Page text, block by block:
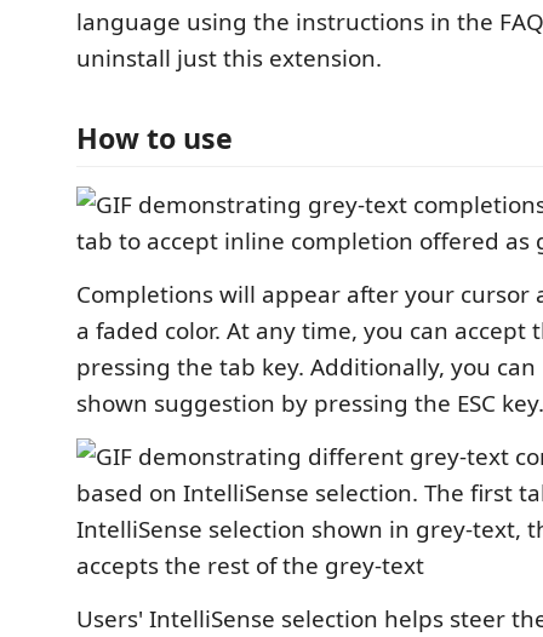
language using the instructions in the
uninstall just this extension.
How to use
Completions will appear after your cursor
a faded color. At any time, you can accept
pressing the tab key. Additionally, you can
shown suggestion by pressing the ESC key.
Users' IntelliSense selection helps steer